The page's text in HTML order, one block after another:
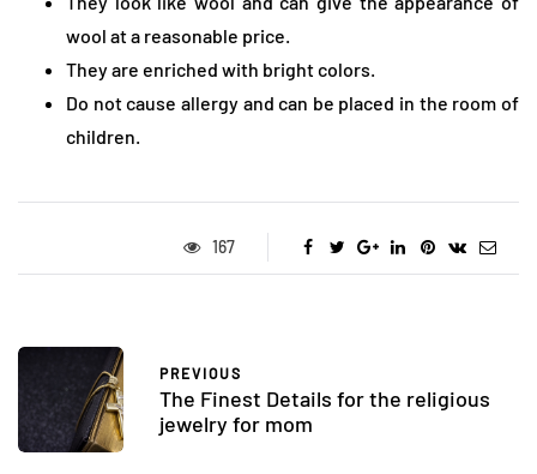
wool at a reasonable price.
They are enriched with bright colors.
Do not cause allergy and can be placed in the room of
children.
167
PREVIOUS
The Finest Details for the religious
jewelry for mom